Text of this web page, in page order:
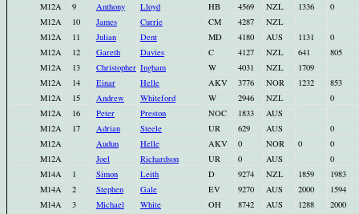
M12A
9 Anthony Lloyd HB 4569 NZL 1336
0
M12A
10 James Currie CM 4287
NZL
M12A
11 Julian Dent MD 4180 AUS 1131
0
M12A
12 Gareth Davies C 4127 NZL 641
805
M12A
13 Christopher Ingham W 4031 NZL
1709
M12A
14 Einar Helle AKV 3776 NOR 1232
853
M12A
15 Andrew Whiteford W 2946 NZL
0
M12A
16 Peter Preston NOC 1833
AUS
M12A
17 Adrian Steele UR 629 AUS
0
M12A
Audun Helle AKV 0 NOR 0
0
M12A
Joel Richardson UR 0 AUS
0
M14A
1 Simon Leith D 9274 NZL 1859
1983
M14A
2 Stephen Gale EV 9270 AUS 2000
1594
M14A
3 Michael White OH 8742 AUS 1288
2000